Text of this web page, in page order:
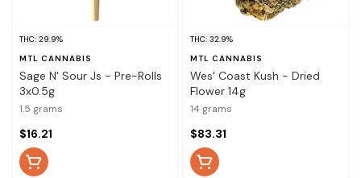
THC: 29.9%
MTL CANNABIS
Sage N' Sour Js - Pre-Rolls
3x0.5g
1.5 grams
$16.21
THC: 32.9%
MTL CANNABIS
Wes' Coast Kush - Dried
Flower 14g
14 grams
$83.31